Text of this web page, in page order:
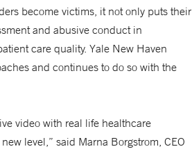
become victims, it not only puts their
and abusive conduct in
care quality. Yale New Haven
and continues to do so with the
video with real life healthcare
level,” said Marna Borgstrom, CEO